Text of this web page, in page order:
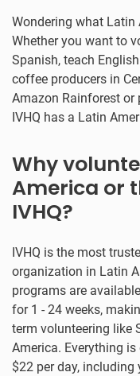
Wondering what Latin
Whether you want to
Spanish, teach
coffee producers in
Amazon Rainforest or
IVHQ has a Latin
Why
America or
IVHQ?
IVHQ is the most
organization in Latin
programs are
for 1 - 24 weeks,
term volunteering like
America. Everything
$22 per day,